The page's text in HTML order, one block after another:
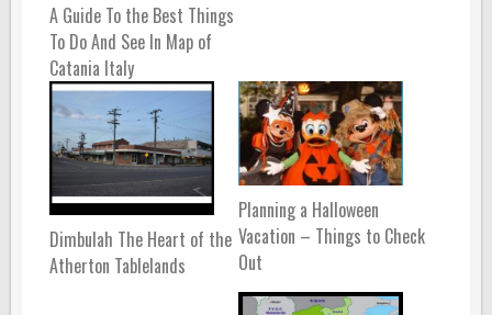
A Guide To the Best Things
To Do And See In Map of
Catania Italy
Dimbulah The Heart of the
Atherton Tablelands
Planning a Halloween
Vacation – Things to Check
Out